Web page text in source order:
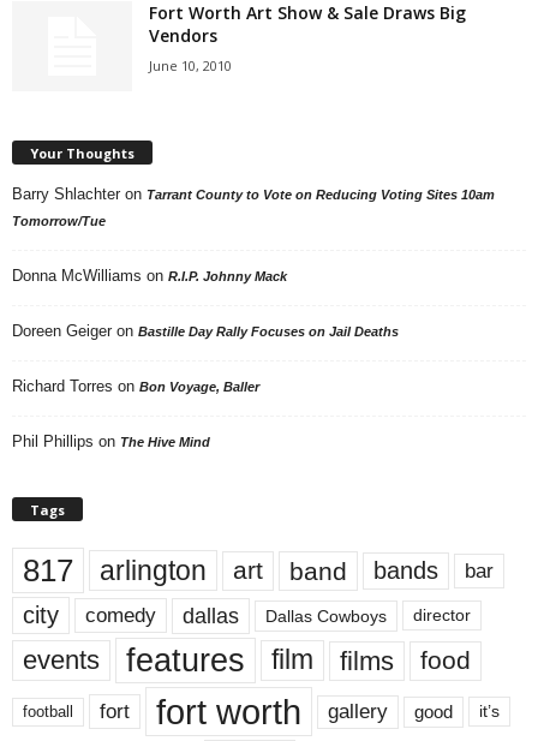
Fort Worth Art Show & Sale Draws Big
Vendors
June 10, 2010
Your Thoughts
Barry Shlachter on Tarrant County to Vote on Reducing Voting Sites 10am
Tomorrow/Tue
Donna McWilliams on R.I.P. Johnny Mack
Doreen Geiger on Bastille Day Rally Focuses on Jail Deaths
Richard Torres on Bon Voyage, Baller
Phil Phillips on The Hive Mind
Tags
817 arlington art band bands bar
city comedy dallas Dallas Cowboys director
events features film films food
football fort fort worth gallery good it’s